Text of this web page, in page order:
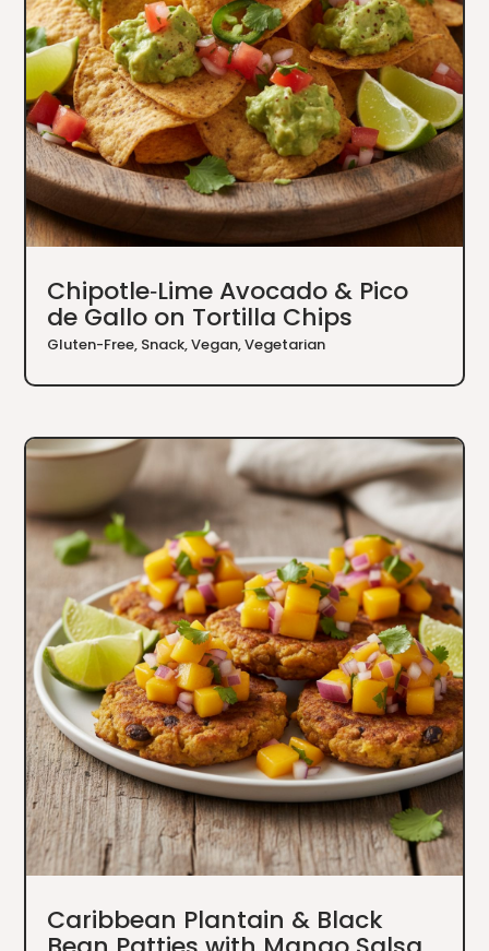
Chipotle‑Lime Avocado & Pico
de Gallo on Tortilla Chips
Gluten-Free, Snack,Vegan,Vegetarian
Caribbean Plantain & Black